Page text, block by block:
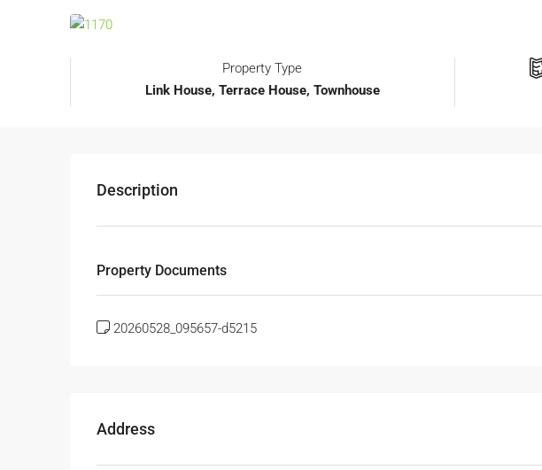
Property Type
Link House, Terrace House, Townhouse
Description
Property Documents
20260528_095657-d5215
Address